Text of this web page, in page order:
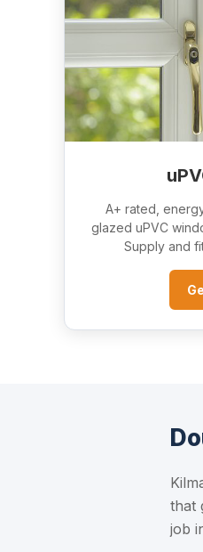
A+ rated,
glazed uPVC
Supply and
that
job